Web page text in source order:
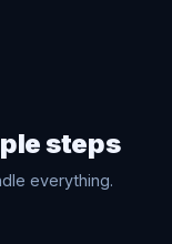
steps
everything.